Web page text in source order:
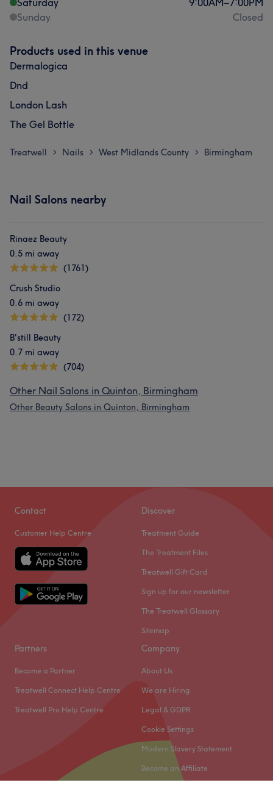
Saturday
9:00AM–7:00PM
Sunday
Closed
Products used in this venue
Dermalogica
Dnd
London Lash
The Gel Bottle
Treatwell > Nails > West Midlands County > Birmingham
Nail Salons nearby
Rinaez Beauty
0.5 mi away
(1761)
Crush Studio
0.6 mi away
(172)
B'still Beauty
0.7 mi away
(704)
Other Nail Salons in Quinton, Birmingham
Other Beauty Salons in Quinton, Birmingham
Contact
Customer Help Centre
Discover
Treatment Guide
The Treatment Files
Treatwell Gift Card
Sign up for our newsletter
The Treatwell Glossary
Sitemap
Partners
Become a Partner
Treatwell Connect Help Centre
Treatwell Pro Help Centre
Company
About Us
We are Hiring
Legal & GDPR
Cookie Settings
Modern Slavery Statement
Become an Affiliate